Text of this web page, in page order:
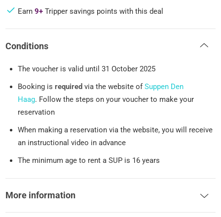
Earn9+ Tripper savings points with this deal
Conditions
The voucher is valid until 31 October 2025
Booking isrequired via the website ofSuppen Den
Haag. Follow the steps on your voucher to make your
reservation
When making a reservation via the website, you will receive
an instructional video in advance
The minimum age to rent a SUP is 16 years
More information